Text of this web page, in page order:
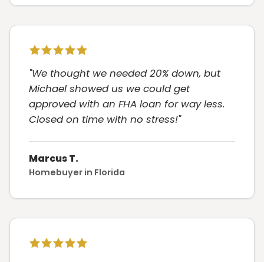
"We thought we needed 20% down, but
Michael showed us we could get
approved with an FHA loan for way less.
Closed on time with no stress!"
Marcus T.
Homebuyer in Florida